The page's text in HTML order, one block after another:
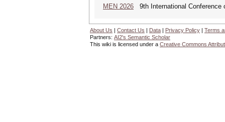
MEN 2026 9th International Conference
About Us | Contact Us | Data | Privacy Policy | Terms
Partners: AI2's Semantic Scholar
This wiki is licensed under a Creative Commons